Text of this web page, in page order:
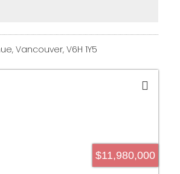
Vancouver, V6H 1Y5
$11,980,000